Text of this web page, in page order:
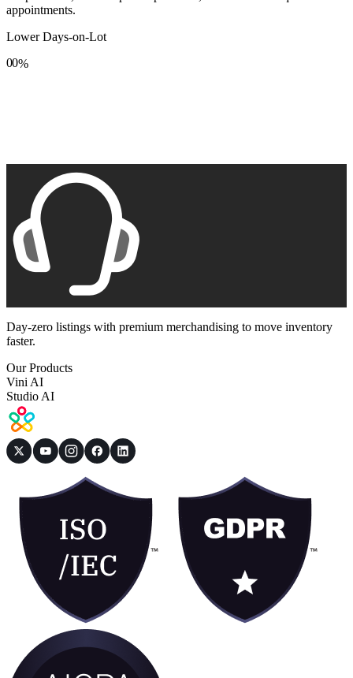
appointments.
Lower Days-on-Lot
0
8
0
8
%
Day-zero listings with premium merchandising to move inventory
faster.
Our Products
Vini AI
Studio AI